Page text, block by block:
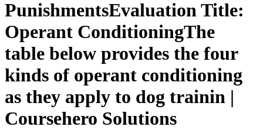
PunishmentsEvaluation Title:
Operant ConditioningThe
table below provides the four
kinds of operant conditioning
as they apply to dog trainin |
Coursehero Solutions